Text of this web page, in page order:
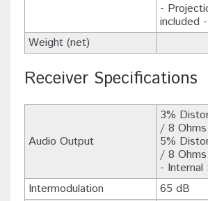
-
included -
Weight (net)
Receiver Specifications
Audio Output
3%
/ 8 Ohms
5%
/ 8 Ohms
- Internal
Intermodulation
65 dB